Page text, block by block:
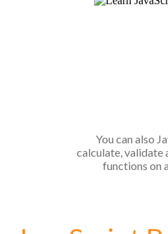
You can also
calculate, validate
functions on